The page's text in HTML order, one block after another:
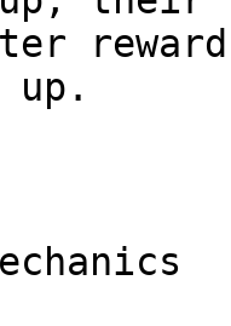
up.